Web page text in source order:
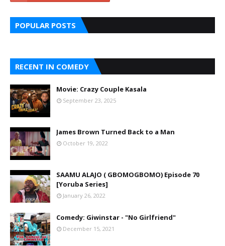
POPULAR POSTS
RECENT IN COMEDY
Movie: Crazy Couple Kasala
September 23, 2025
James Brown Turned Back to a Man
October 19, 2022
SAAMU ALAJO ( GBOMOGBOMO) Episode 70
[Yoruba Series]
January 26, 2022
Comedy: Giwinstar - "No Girlfriend"
December 15, 2021